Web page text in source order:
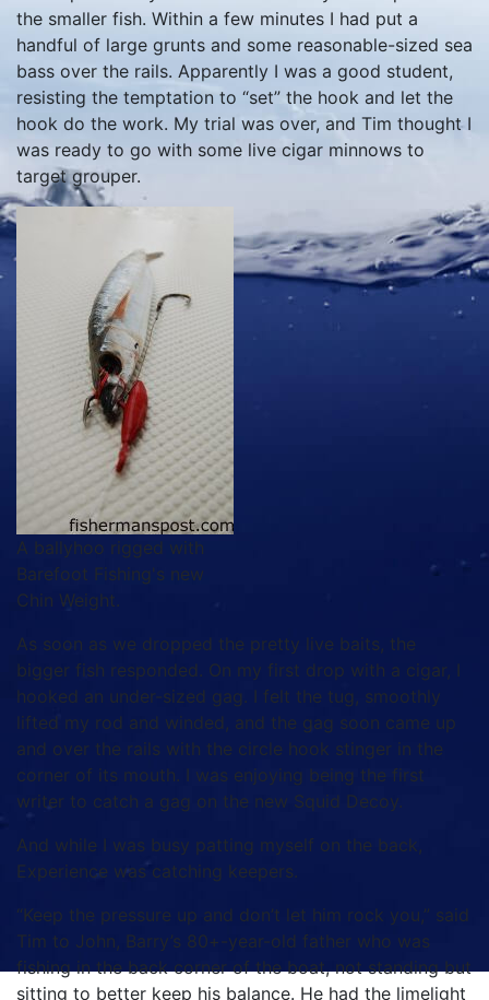
the smaller fish. Within a few minutes I had put a
handful of large grunts and some reasonable-sized sea
bass over the rails. Apparently I was a good student,
resisting the temptation to “set” the hook and let the
hook do the work. My trial was over, and Tim thought I
was ready to go with some live cigar minnows to
target grouper.
A ballyhoo rigged with
Barefoot Fishing's new
Chin Weight.
As soon as we dropped the pretty live baits, the
bigger fish responded. On my first drop with a cigar, I
hooked an under-sized gag. I felt the tug, smoothly
lifted my rod and winded, and the gag soon came up
and over the rails with the circle hook stinger in the
corner of its mouth. I was enjoying being the first
writer to catch a gag on the new Squid Decoy.
And while I was busy patting myself on the back,
Experience was catching keepers.
“Keep the pressure up and don’t let him rock you,” said
Tim to John, Barry’s 80+-year-old father who was
fishing in the back corner of the boat, not standing but
sitting to better keep his balance. He had the limelight